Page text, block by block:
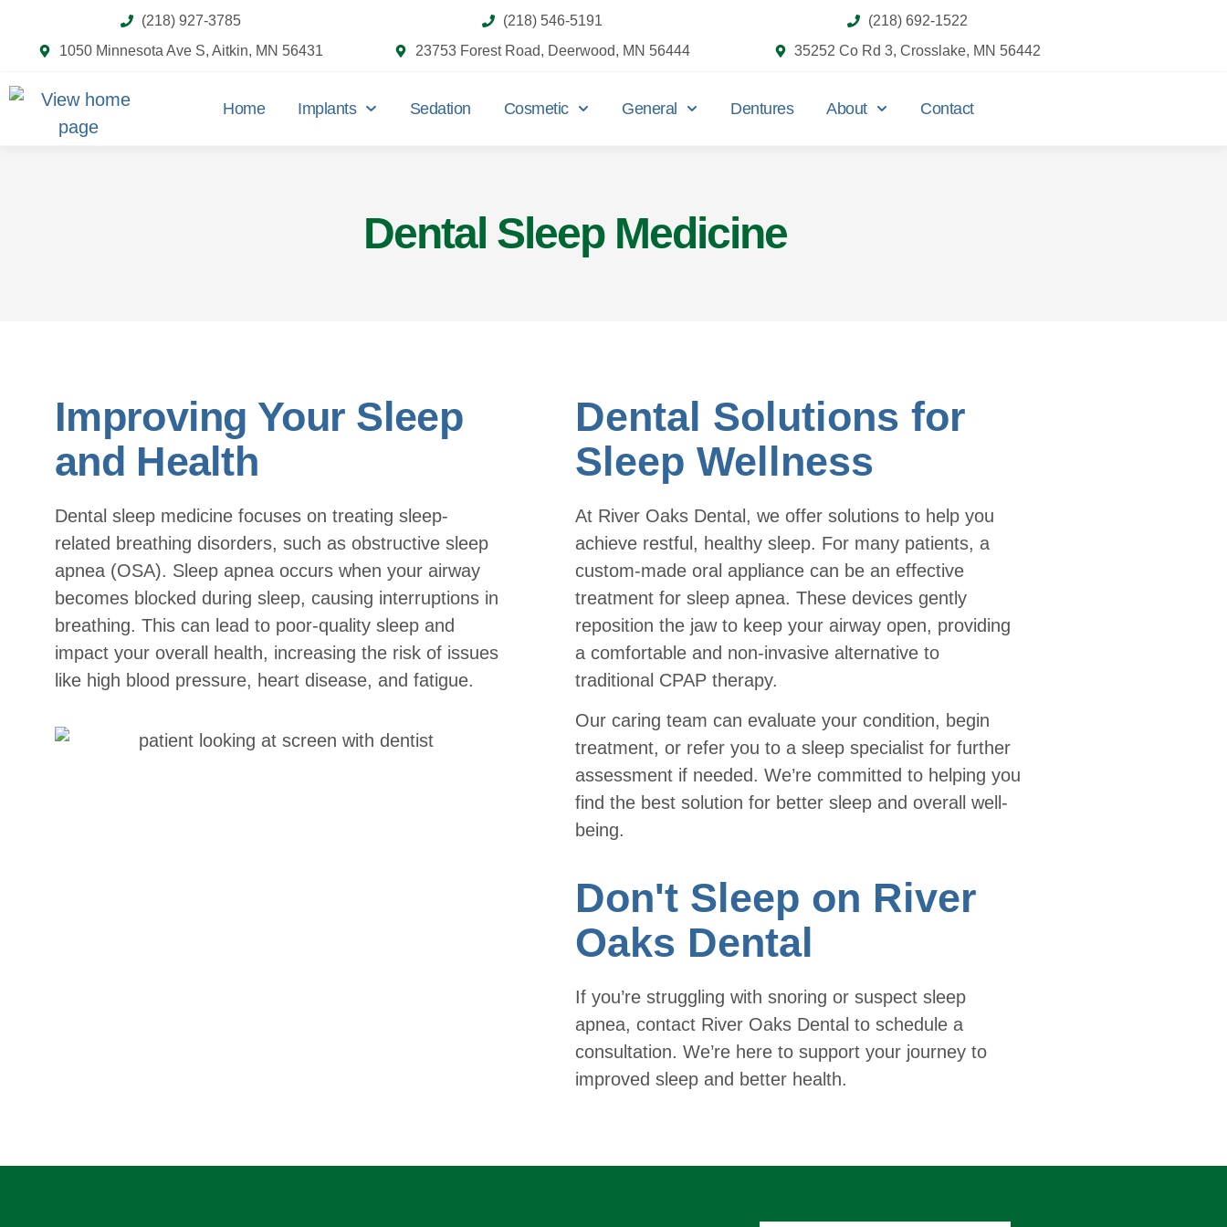
(218) 927-3785
1050 Minnesota Ave S, Aitkin, MN 56431
(218) 546-5191
23753 Forest Road, Deerwood, MN 56444
(218) 692-1522
35252 Co Rd 3, Crosslake, MN 56442
Home Implants Sedation Cosmetic General Dentures About Contact
Dental Sleep Medicine
Improving Your Sleep
and Health
Dental sleep medicine focuses on treating sleep-
related breathing disorders, such as obstructive sleep
apnea (OSA). Sleep apnea occurs when your airway
becomes blocked during sleep, causing interruptions in
breathing. This can lead to poor-quality sleep and
impact your overall health, increasing the risk of issues
like high blood pressure, heart disease, and fatigue.
Dental Solutions for
Sleep Wellness
At River Oaks Dental, we offer solutions to help you
achieve restful, healthy sleep. For many patients, a
custom-made oral appliance can be an effective
treatment for sleep apnea. These devices gently
reposition the jaw to keep your airway open, providing
a comfortable and non-invasive alternative to
traditional CPAP therapy.
Our caring team can evaluate your condition, begin
treatment, or refer you to a sleep specialist for further
assessment if needed. We’re committed to helping you
find the best solution for better sleep and overall well-
being.
Don't Sleep on River
Oaks Dental
If you’re struggling with snoring or suspect sleep
apnea, contact River Oaks Dental to schedule a
consultation. We’re here to support your journey to
improved sleep and better health.